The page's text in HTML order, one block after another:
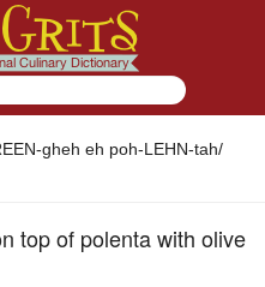
gheh eh poh-LEHN-tah/
top of polenta with olive